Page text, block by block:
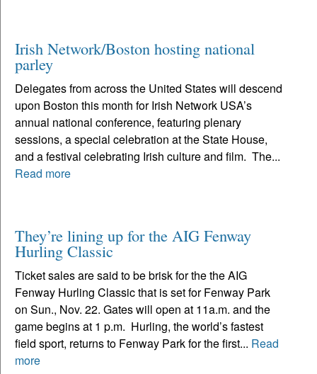
Irish Network/Boston hosting national
parley
Delegates from across the United States will descend
upon Boston this month for Irish Network USA’s
annual national conference, featuring plenary
sessions, a special celebration at the State House,
and a festival celebrating Irish culture and film. The...
Read more
They’re lining up for the AIG Fenway
Hurling Classic
Ticket sales are said to be brisk for the the AIG
Fenway Hurling Classic that is set for Fenway Park
on Sun., Nov. 22. Gates will open at 11a.m. and the
game begins at 1 p.m. Hurling, the world’s fastest
field sport, returns to Fenway Park for the first... Read
more